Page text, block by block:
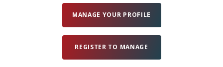
MANAGE YOUR PROFILE
REGISTER TO MANAGE